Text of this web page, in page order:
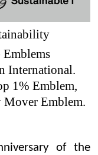
International.
1% Emblem,
Mover Emblem.
of
the